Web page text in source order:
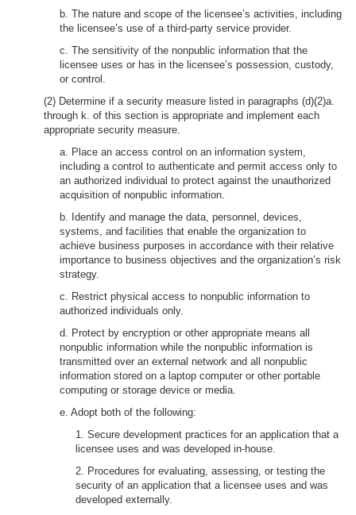
b. The nature and scope of the licensee’s activities, including
the licensee’s use of a third-party service provider.
c. The sensitivity of the nonpublic information that the
licensee uses or has in the licensee’s possession, custody,
or control.
(2) Determine if a security measure listed in paragraphs (d)(2)a.
through k. of this section is appropriate and implement each
appropriate security measure.
a. Place an access control on an information system,
including a control to authenticate and permit access only to
an authorized individual to protect against the unauthorized
acquisition of nonpublic information.
b. Identify and manage the data, personnel, devices,
systems, and facilities that enable the organization to
achieve business purposes in accordance with their relative
importance to business objectives and the organization’s risk
strategy.
c. Restrict physical access to nonpublic information to
authorized individuals only.
d. Protect by encryption or other appropriate means all
nonpublic information while the nonpublic information is
transmitted over an external network and all nonpublic
information stored on a laptop computer or other portable
computing or storage device or media.
e. Adopt both of the following:
1. Secure development practices for an application that a
licensee uses and was developed in-house.
2. Procedures for evaluating, assessing, or testing the
security of an application that a licensee uses and was
developed externally.